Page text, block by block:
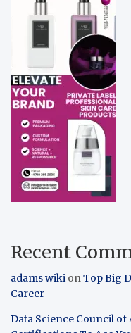
Recent
adams wiki on Top Big
Career
Data Science Council of